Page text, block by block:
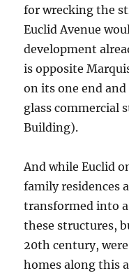
for wrecking the
Euclid Avenue
development
is opposite
on its one end
glass commercial
Building).
And while Euclid
family residences
transformed into
these structures,
20th century,
homes along this